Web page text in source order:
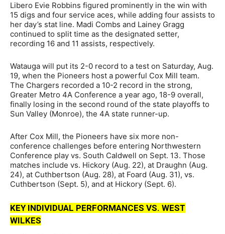
Libero Evie Robbins figured prominently in the win with
15 digs and four service aces, while adding four assists to
her day’s stat line. Madi Combs and Lainey Gragg
continued to split time as the designated setter,
recording 16 and 11 assists, respectively.
Watauga will put its 2-0 record to a test on Saturday, Aug.
19, when the Pioneers host a powerful Cox Mill team.
The Chargers recorded a 10-2 record in the strong,
Greater Metro 4A Conference a year ago, 18-9 overall,
finally losing in the second round of the state playoffs to
Sun Valley (Monroe), the 4A state runner-up.
After Cox Mill, the Pioneers have six more non-
conference challenges before entering Northwestern
Conference play vs. South Caldwell on Sept. 13. Those
matches include vs. Hickory (Aug. 22), at Draughn (Aug.
24), at Cuthbertson (Aug. 28), at Foard (Aug. 31), vs.
Cuthbertson (Sept. 5), and at Hickory (Sept. 6).
KEY INDIVIDUAL PERFORMANCES VS. WEST
WILKES